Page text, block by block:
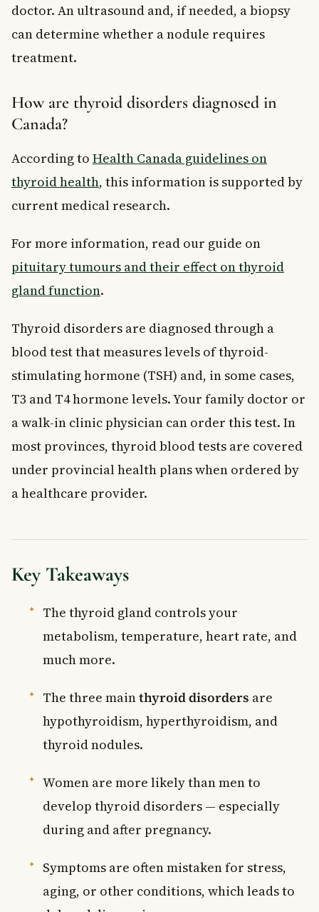
doctor. An ultrasound and, if needed, a biopsy
can determine whether a nodule requires
treatment.
How are thyroid disorders diagnosed in
Canada?
According to Health Canada guidelines on
thyroid health, this information is supported by
current medical research.
For more information, read our guide on
pituitary tumours and their effect on thyroid
gland function.
Thyroid disorders are diagnosed through a
blood test that measures levels of thyroid-
stimulating hormone (TSH) and, in some cases,
T3 and T4 hormone levels. Your family doctor or
a walk-in clinic physician can order this test. In
most provinces, thyroid blood tests are covered
under provincial health plans when ordered by
a healthcare provider.
Key Takeaways
The thyroid gland controls your
metabolism, temperature, heart rate, and
much more.
The three mainthyroid disorders are
hypothyroidism, hyperthyroidism, and
thyroid nodules.
Women are more likely than men to
develop thyroid disorders — especially
during and after pregnancy.
Symptoms are often mistaken for stress,
aging, or other conditions, which leads to